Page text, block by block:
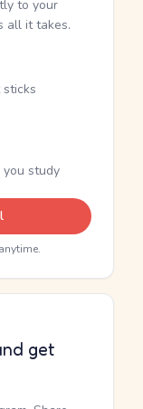
to your
all it takes.
study
get